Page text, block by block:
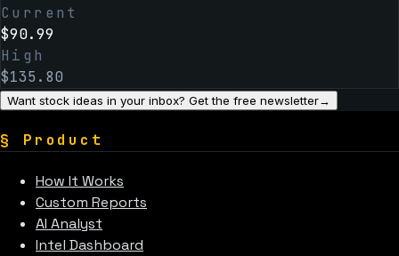
Current
$90.99
High
$135.80
Want stock ideas in your inbox? Get the free newsletter→
§ Product
How It Works
Custom Reports
AI Analyst
Intel Dashboard